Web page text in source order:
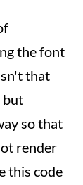
the font
that
but
so that
render
this code